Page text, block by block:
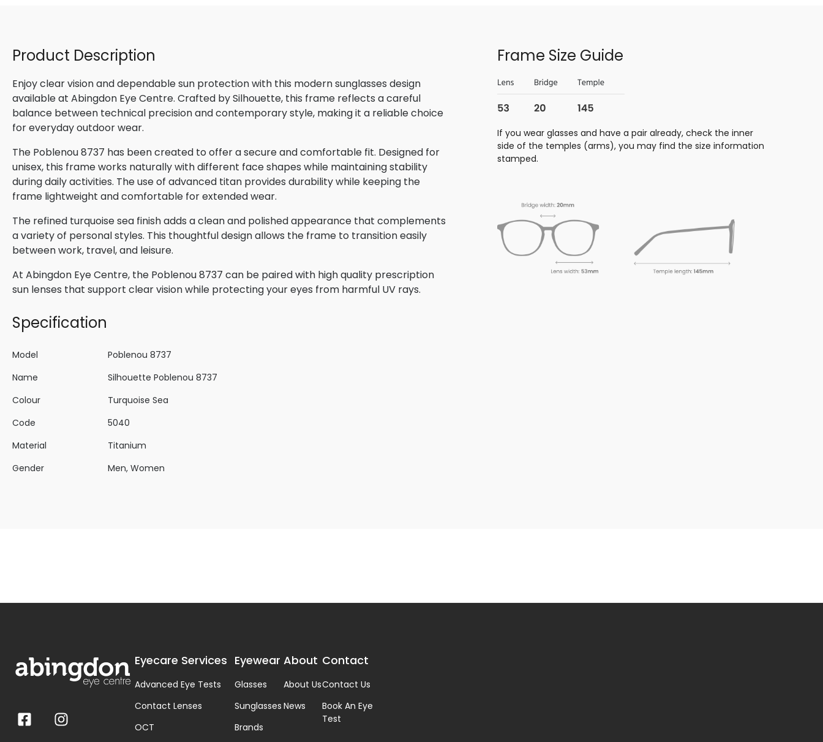
Product Description
Enjoy clear vision and dependable sun protection with this modern sunglasses design
available at Abingdon Eye Centre. Crafted by Silhouette, this frame reflects a careful
balance between technical precision and contemporary style, making it a reliable choice
for everyday outdoor wear.
The Poblenou 8737 has been created to offer a secure and comfortable fit. Designed for
unisex, this frame works naturally with different face shapes while maintaining stability
during daily activities. The use of advanced titan provides durability while keeping the
frame lightweight and comfortable for extended wear.
The refined turquoise sea finish adds a clean and polished appearance that complements
a variety of personal styles. This thoughtful design allows the frame to transition easily
between work, travel, and leisure.
At Abingdon Eye Centre, the Poblenou 8737 can be paired with high quality prescription
sun lenses that support clear vision while protecting your eyes from harmful UV rays.
Specification
Model
Poblenou 8737
Name
Silhouette Poblenou 8737
Colour
Turquoise Sea
Code
5040
Material
Titanium
Gender
Men, Women
Frame Size Guide
If you wear glasses and have a pair already, check the inner
side of the temples (arms), you may find the size information
stamped.
Eyecare Services
Advanced Eye Tests
Contact Lenses
OCT
Eyewear
Glasses
Sunglasses
Brands
About
About Us
News
Contact
Contact Us
Book An Eye
Test